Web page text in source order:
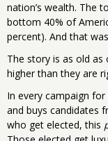
nation’s wealth. The
bottom 40% of
percent). And that
The story is as old as
higher than they are
In every campaign
and buys candidates
who get elected, this